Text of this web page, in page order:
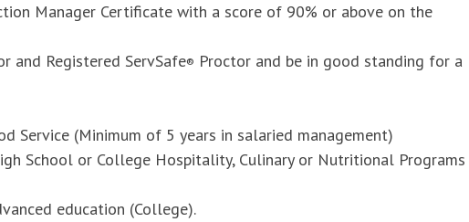
Manager Certificate with a score of 90% or above on the
and Registered ServSafe® Proctor and be in good standing for a
Service (Minimum of 5 years in salaried management)
School or College Hospitality, Culinary or Nutritional Programs
education (College).